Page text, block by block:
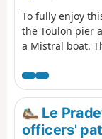
To fully enjoy
the Toulon pier
a Mistral boat.
Mandrier-sur-
Le
officers'